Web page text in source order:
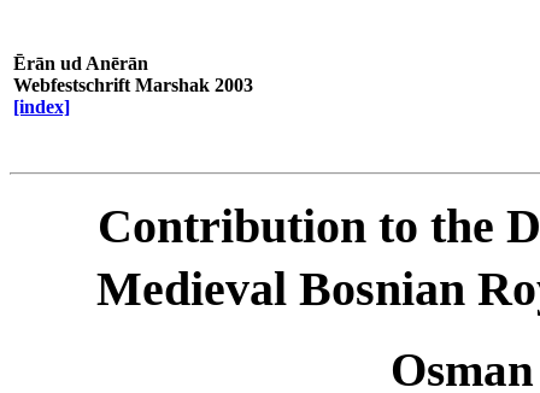
Ērān ud Anērān
Webfestschrift Marshak 2003
[index]
Contribution to the
Medieval Bosnian